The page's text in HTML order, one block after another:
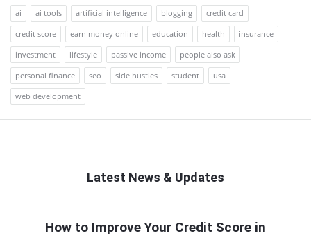
ai ai tools artificial intelligence blogging
credit card
credit score
earn money online education health
insurance
investment
lifestyle passive income
people also ask
personal finance
seo side hustles student
usa
web development
Latest News & Updates
How to Improve Your Credit Score in